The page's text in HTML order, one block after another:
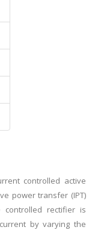
controlled active
power transfer (IPT)
controlled rectifier is
by varying the